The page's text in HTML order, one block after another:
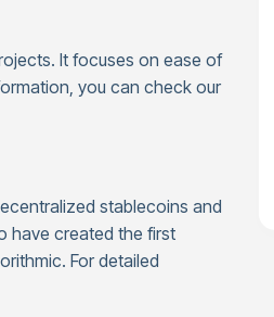
It focuses on ease of
you can check our
stablecoins and
have created the first
For detailed